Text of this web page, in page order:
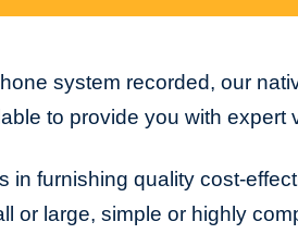
system recorded, our
to provide you with expert
in furnishing quality cost-
or large, simple or highly